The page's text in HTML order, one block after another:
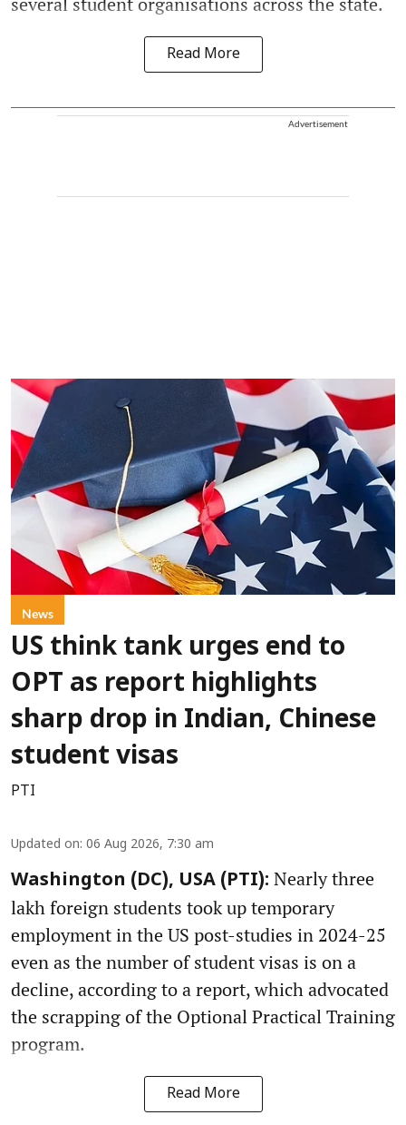
Read More
Advertisement
News
US think tank urges end to
OPT as report highlights
sharp drop in Indian, Chinese
student visas
PTI
Updated on: 06 Aug 2026, 7:30 am
Washington (DC), USA (PTI): Nearly three
lakh foreign students took up temporary
employment in the US post-studies in 2024-25
even as the number of student visas is on a
decline, according to a report, which advocated
the scrapping of the Optional Practical Training
program.
Read More